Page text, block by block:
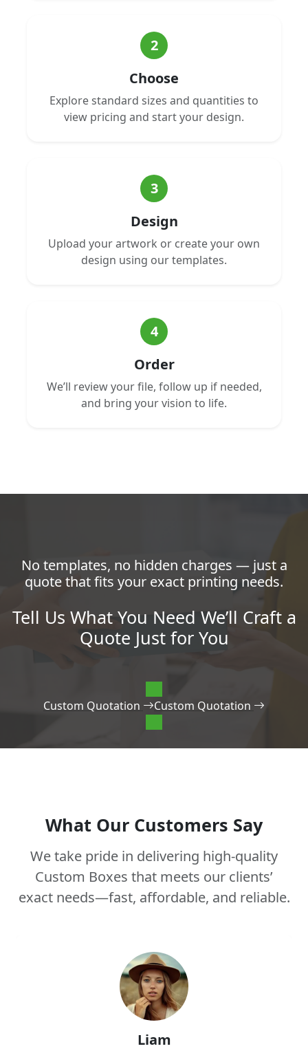
2
Choose
Explore standard sizes and quantities to
view pricing and start your design.
3
Design
Upload your artwork or create your own
design using our templates.
4
Order
We’ll review your file, follow up if needed,
and bring your vision to life.
No templates, no hidden charges — just a
quote that fits your exact printing needs.
Tell Us What You Need We’ll Craft a
Quote Just for You
Custom Quotation Custom Quotation
What Our Customers Say
We take pride in delivering high-quality
Custom Boxes that meets our clients’
exact needs—fast, affordable, and reliable.
Liam